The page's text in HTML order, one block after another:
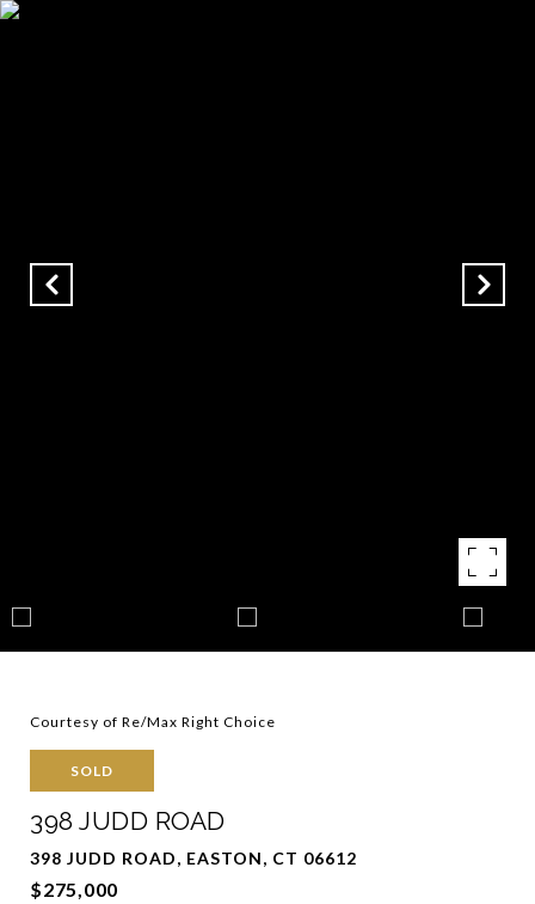
Courtesy of Re/Max Right Choice
SOLD
398 JUDD ROAD
398 JUDD ROAD, EASTON, CT 06612
$275,000